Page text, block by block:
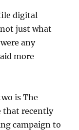
digital
just what
any
more
is The
that recently
campaign to